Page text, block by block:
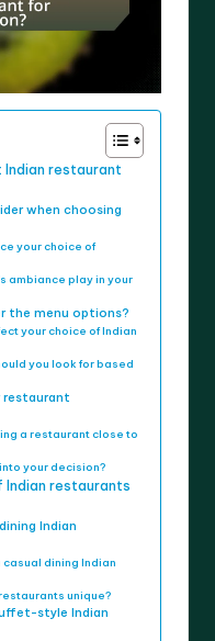
Indian restaurant
when choosing
your choice of
ambiance play in your
the menu options?
your choice of Indian
you look for based
a restaurant close to
your decision?
restaurants
Indian
dining Indian
unique?
style Indian